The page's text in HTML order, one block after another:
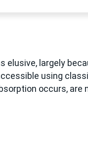
largely
using
occurs,